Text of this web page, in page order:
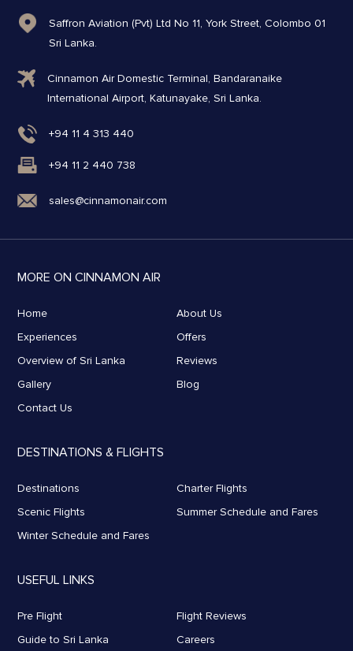
Saffron Aviation (Pvt) Ltd No 11, York Street, Colombo 01
Sri Lanka.
Cinnamon Air Domestic Terminal, Bandaranaike
International Airport, Katunayake, Sri Lanka.
+94 11 4 313 440
+94 11 2 440 738
sales@cinnamonair.com
MORE ON CINNAMON AIR
Home
About Us
Experiences
Offers
Overview of Sri Lanka
Reviews
Gallery
Blog
Contact Us
DESTINATIONS & FLIGHTS
Destinations
Charter Flights
Scenic Flights
Summer Schedule and Fares
Winter Schedule and Fares
USEFUL LINKS
Pre Flight
Flight Reviews
Guide to Sri Lanka
Careers